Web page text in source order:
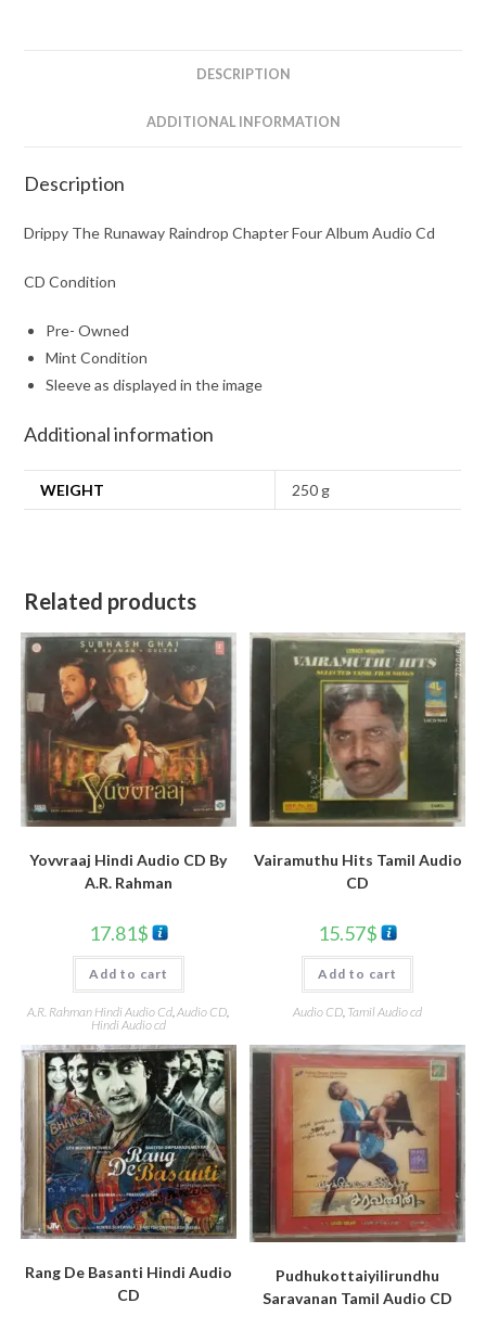
DESCRIPTION
ADDITIONAL INFORMATION
Description
Drippy The Runaway Raindrop Chapter Four Album Audio Cd
CD Condition
Pre- Owned
Mint Condition
Sleeve as displayed in the image
Additional information
WEIGHT 250 g
Related products
Yovvraaj Hindi Audio CD By
A.R. Rahman
17.81$
Add to cart
A.R. Rahman Hindi Audio Cd ,Audio CD
Hindi Audio cd
Vairamuthu Hits Tamil Audio
CD
15.57$
Add to cart
Audio CD Tamil Audio cd
Rang De Basanti Hindi Audio
CD
Pudhukottaiyilirundhu
Saravanan Tamil Audio CD